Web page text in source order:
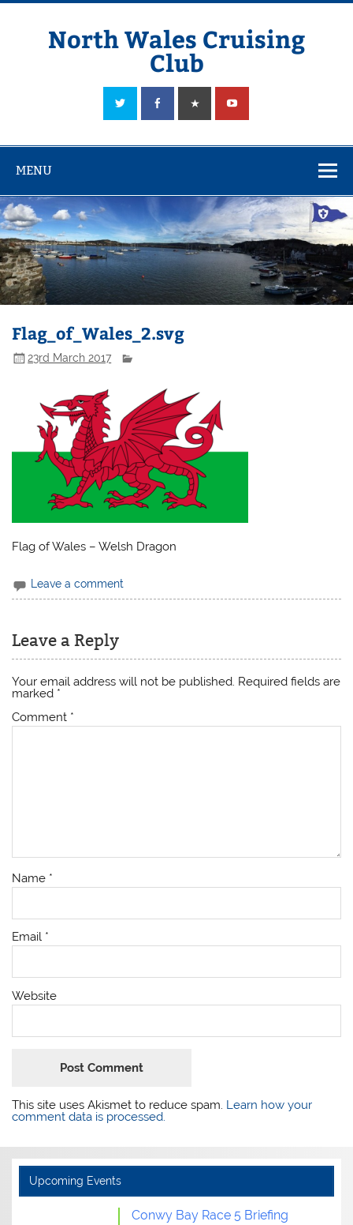
Skip
North Wales Cruising
Club
Sailing in Company since 1928
MENU
Flag_of_Wales_2.svg
23rd March 2017
Flag of Wales – Welsh Dragon
Leave a comment
Leave a Reply
Your email address will not be published. Required fields are
marked *
Comment *
Name *
Email *
Website
This site uses Akismet to reduce spam. Learn how your
comment data is processed.
Upcoming Events
Conwy Bay Race 5 Briefing